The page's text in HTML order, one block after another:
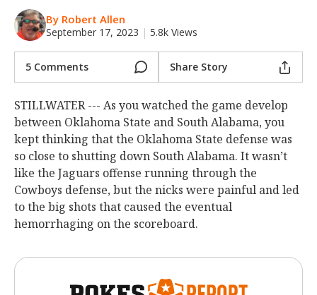
By Robert Allen
September 17, 2023 | 5.8k Views
5 Comments Share Story
STILLWATER --- As you watched the game develop
between Oklahoma State and South Alabama, you
kept thinking that the Oklahoma State defense was
so close to shutting down South Alabama. It wasn’t
like the Jaguars offense running through the
Cowboys defense, but the nicks were painful and led
to the big shots that caused the eventual
hemorrhaging on the scoreboard.